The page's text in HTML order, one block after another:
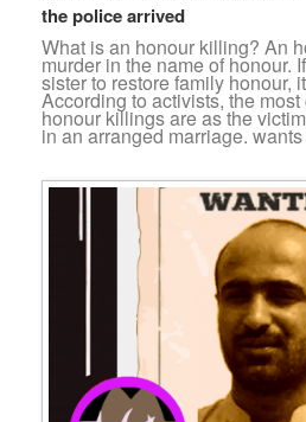
the police arrived
What is an honour killing? An
murder in the name of honour.
sister to restore family honour,
According to activists, the
honour killings are as the
in an arranged marriage.